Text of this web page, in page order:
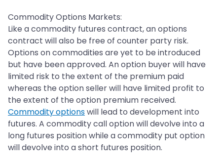
Commodity Options Markets:
Like a commodity futures contract, an options
contract will also be free of counter party risk.
Options on commodities are yet to be introduced
but have been approved. An option buyer will have
limited risk to the extent of the premium paid
whereas the option seller will have limited profit to
the extent of the option premium received.
Commodity optionswill lead to development into
futures. A commodity call option will devolve into a
long futures position while a commodity put option
will devolve into a short futures position.